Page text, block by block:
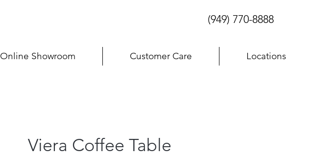
(949) 770-8888
Online Showroom Customer Care Locations
Viera Coffee Table